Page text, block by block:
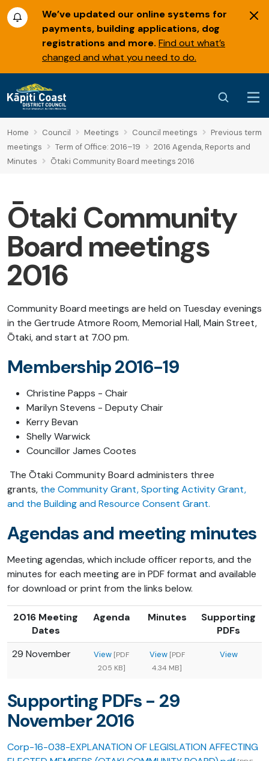
We’ve updated our online systems for
payments, building applications, dog
registrations and more. Find out what’s
changed and what you need to do.
Home Council Meetings Council meetings
Previous term
meetings
Term of Office: 2016–19
2016 Agenda, Reports and
Minutes
Ōtaki Community Board meetings 2016
Ōtaki Community
Board meetings
2016
Community Board meetings are held on Tuesday evenings
in the Gertrude Atmore Room, Memorial Hall, Main Street,
Ōtaki, and start at 7.00 pm.
Membership 2016-19
Christine Papps - Chair
Marilyn Stevens - Deputy Chair
Kerry Bevan
Shelly Warwick
Councillor James Cootes
The Ōtaki Community Board administers three
grants, the Community Grant, Sporting Activity Grant,
and the Building and Resource Consent Grant.
Agendas and meeting minutes
Meeting agendas, which include officer reports, and the
minutes for each meeting are in PDF format and available
for download or print from the links below.
2016 Meeting
Dates
Agenda Minutes
Supporting
PDFs
29 November
View [PDF
205 KB]
View[PDF
4.34 MB]
View
Supporting PDFs - 29
November 2016
Corp-16-038-EXPLANATION OF LEGISLATION AFFECTING